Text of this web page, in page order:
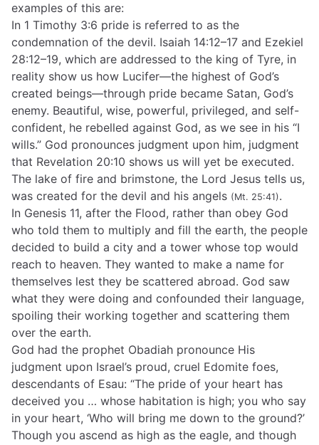
examples of this are:
In 1 Timothy 3:6 pride is referred to as the
condemnation of the devil. Isaiah 14:12–17 and Ezekiel
28:12–19, which are addressed to the king of Tyre, in
reality show us how Lucifer—the highest of God’s
created beings—through pride became Satan, God’s
enemy. Beautiful, wise, powerful, privileged, and self-
confident, he rebelled against God, as we see in his “I
wills.” God pronounces judgment upon him, judgment
that Revelation 20:10 shows us will yet be executed.
The lake of fire and brimstone, the Lord Jesus tells us,
was created for the devil and his angels (Mt. 25:41).
In Genesis 11, after the Flood, rather than obey God
who told them to multiply and fill the earth, the people
decided to build a city and a tower whose top would
reach to heaven. They wanted to make a name for
themselves lest they be scattered abroad. God saw
what they were doing and confounded their language,
spoiling their working together and scattering them
over the earth.
God had the prophet Obadiah pronounce His
judgment upon Israel’s proud, cruel Edomite foes,
descendants of Esau: “The pride of your heart has
deceived you … whose habitation is high; you who say
in your heart, ‘Who will bring me down to the ground?’
Though you ascend as high as the eagle, and though